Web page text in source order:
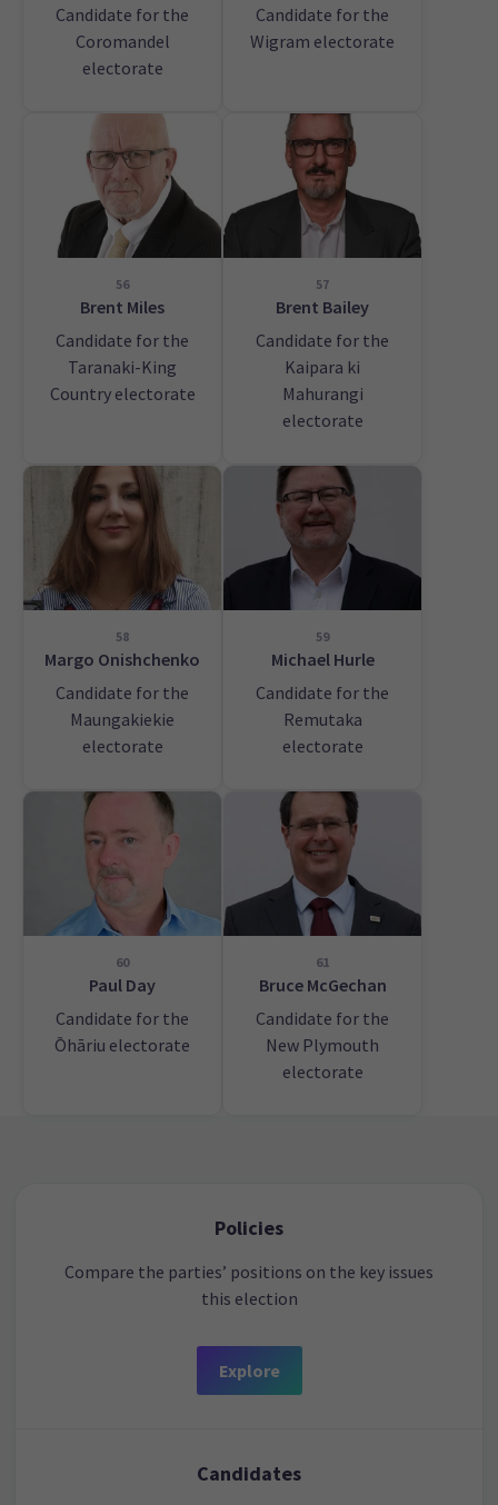
Candidate for the
Coromandel
electorate
Candidate for the
Wigram electorate
56
Brent Miles
Candidate for the
Taranaki-King
Country electorate
57
Brent Bailey
Candidate for the
Kaipara ki
Mahurangi
electorate
58
Margo Onishchenko
Candidate for the
Maungakiekie
electorate
59
Michael Hurle
Candidate for the
Remutaka
electorate
60
Paul Day
Candidate for the
Ōhāriu electorate
61
Bruce McGechan
Candidate for the
New Plymouth
electorate
Policies
Compare the parties’ positions on the key issues
this election
Explore
Candidates